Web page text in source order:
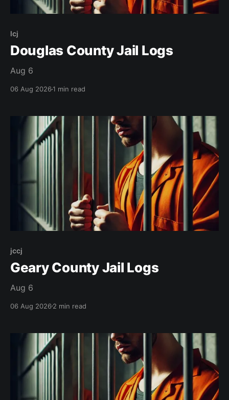
lcj
Douglas County Jail Logs
Aug 6
06 Aug 20261 min read
jccj
Geary County Jail Logs
Aug 6
06 Aug 20262 min read